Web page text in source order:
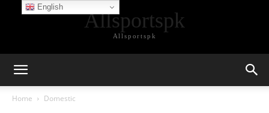
Allsportspk
Allsportspk
Home Domestic
English